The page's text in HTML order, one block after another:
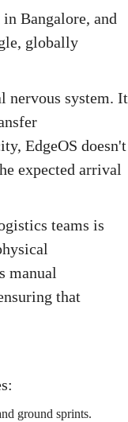
Bangalore, and
globally
nervous system. It
EdgeOS doesn't
expected arrival
teams is
manual
that
ground sprints.